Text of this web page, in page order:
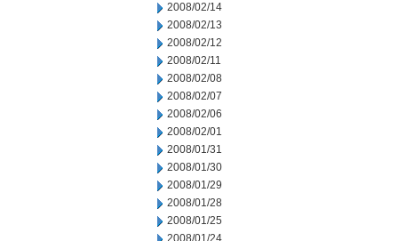
2008/02/14
2008/02/13
2008/02/12
2008/02/11
2008/02/08
2008/02/07
2008/02/06
2008/02/01
2008/01/31
2008/01/30
2008/01/29
2008/01/28
2008/01/25
2008/01/24